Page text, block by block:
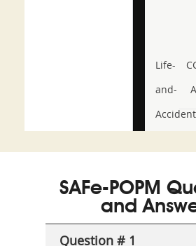
Life-
and-
or-
SAFe-POPM
and
Question # 1